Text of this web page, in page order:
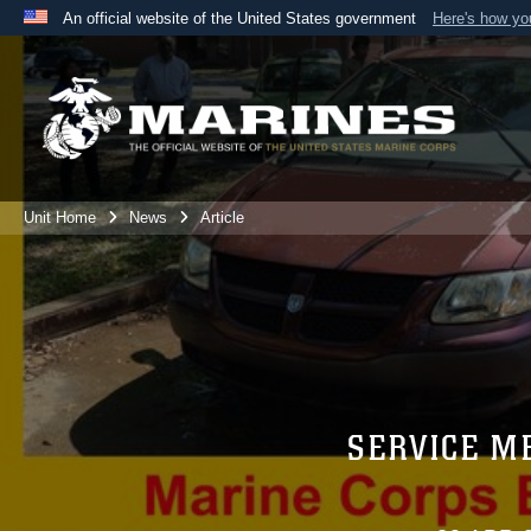
An official website of the United States government Here's how
Official websites use .mil
A.mil
website belongs to an official U.S. Department
the United States.
Unit Home News Article
SERVICE